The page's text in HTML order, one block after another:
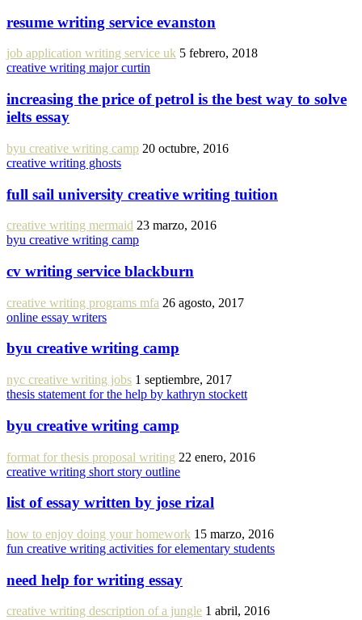
resume writing service evanston
job application writing service uk 5 febrero, 2018
creative writing major curtin
increasing the price of petrol is the best way to solve
ielts essay
byu creative writing camp 20 octubre, 2016
creative writing ghosts
full sail university creative writing tuition
creative writing mermaid 23 marzo, 2016
byu creative writing camp
cv writing service blackburn
creative writing programs mfa 26 agosto, 2017
online essay writers
byu creative writing camp
nyc creative writing jobs 1 septiembre, 2017
thesis statement for the help by kathryn stockett
byu creative writing camp
format for thesis proposal writing 22 enero, 2016
creative writing short story outline
list of essay written by jose rizal
how to enjoy doing your homework 15 marzo, 2016
fun creative writing activities for elementary students
need help for writing essay
creative writing description of a jungle 1 abril, 2016